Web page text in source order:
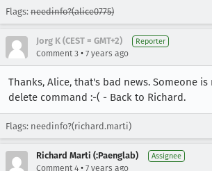
Flags: needinfo?(alice0775)
Jorg K (CEST = GMT+2) Reporter
Comment 3 • 7 years ago
Thanks, Alice, that's bad news. Someone
delete command :-( - Back to Richard.
Flags: needinfo?(richard.marti)
Richard Marti (:Paenglab) Assignee
Comment 4 • 7 years ago